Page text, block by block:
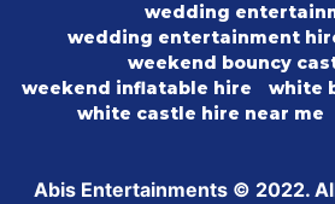
wedding
wedding entertainment
weekend bouncy
weekend inflatable hire
white
white castle hire near me
Abis Entertainments © 2022.